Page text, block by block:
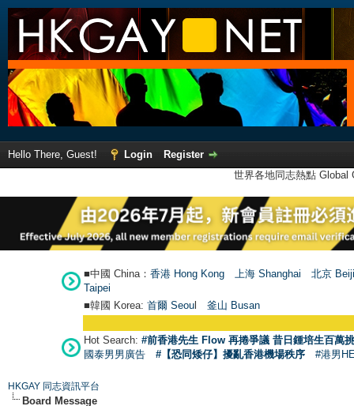
Hello There, Guest! Login
Register
世界各地同志熱點
■中國 China： 香港 Hong Kong 上海 Shanghai
北京
Taipei
■韓國 Korea: 首爾 Seoul 釜山 Busan
Hot Search: #前香港先生 Flow 再捲爭議 昔日鍾培生百萬
國泰男男廣告
#【恐同矮仔】擾亂香港機場秩序 #港男
HKGAY 同志資訊平台
Board Message